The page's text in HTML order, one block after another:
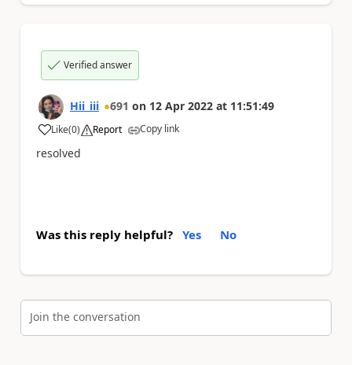
Verified answer
Hii_iii 691 on 12 Apr 2022 at 11:51:49
Like
a (0) Report Copy link
resolved
Was this reply helpful? Yes No
Join the conversation